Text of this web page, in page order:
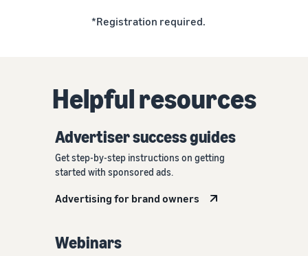
*Registration required.
Helpful resources
Advertiser success guides
Get step-by-step instructions on getting
started with sponsored ads.
Advertising for brand owners
Webinars